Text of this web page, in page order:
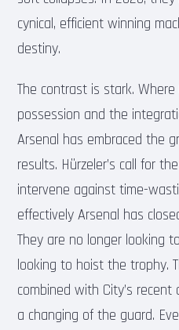
cynical, efficient winning
destiny.
The contrast is stark.
possession and the
Arsenal has embraced the
results. Hürzeler’s call for
intervene against time-
effectively Arsenal has
They are no longer looking
looking to hoist the trophy.
combined with City’s
a changing of the guard.